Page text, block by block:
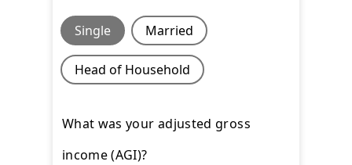
Single Married
Head of Household
What was your adjusted gross
income (AGI)?